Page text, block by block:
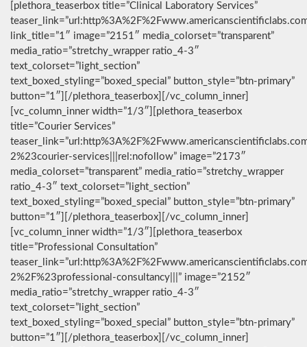
[plethora_teaserbox title=”Clinical Laboratory Services”
link_title=”1″ image=”2151″ media_colorset=”transparent”
media_ratio=”stretchy_wrapper ratio_4-3″
text_colorset=”light_section”
text_boxed_styling=”boxed_special” button_style=”btn-primary”
button=”1″][/plethora_teaserbox][/vc_column_inner]
[vc_column_inner width=”1/3″][plethora_teaserbox
title=”Courier Services”
2%23courier-services|||rel:nofollow” image=”2173″
media_colorset=”transparent” media_ratio=”stretchy_wrapper
ratio_4-3″ text_colorset=”light_section”
text_boxed_styling=”boxed_special” button_style=”btn-primary”
button=”1″][/plethora_teaserbox][/vc_column_inner]
[vc_column_inner width=”1/3″][plethora_teaserbox
title=”Professional Consultation”
2%2F%23professional-consultancy|||” image=”2152″
media_ratio=”stretchy_wrapper ratio_4-3″
text_colorset=”light_section”
text_boxed_styling=”boxed_special” button_style=”btn-primary”
button=”1″][/plethora_teaserbox][/vc_column_inner]